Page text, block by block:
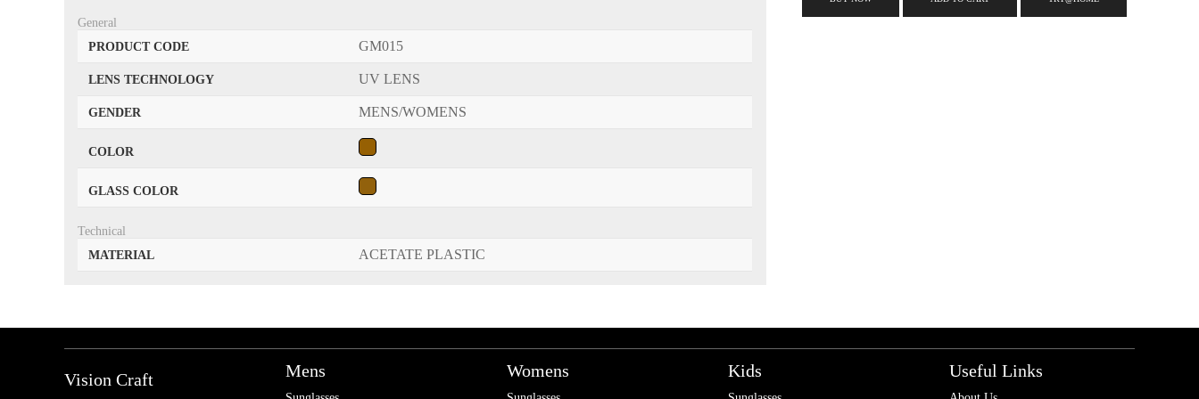
General
PRODUCT CODE
GM015
LENS TECHNOLOGY UV LENS
GENDER MENS/WOMENS
COLOR
GLASS COLOR
Technical
MATERIAL
ACETATE PLASTIC
Vision Craft Mens Womens Kids Useful Links